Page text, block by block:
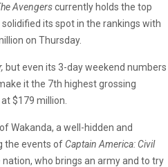
Avengerscurrently holds the top
solidified its spot in the rankings with
on Thursday.
but even its 3-day weekend numbers
it the 7th highest grossing
at $179 million.
Wakanda, a well-hidden and
the events of Captain America: Civil
who brings an army and to try